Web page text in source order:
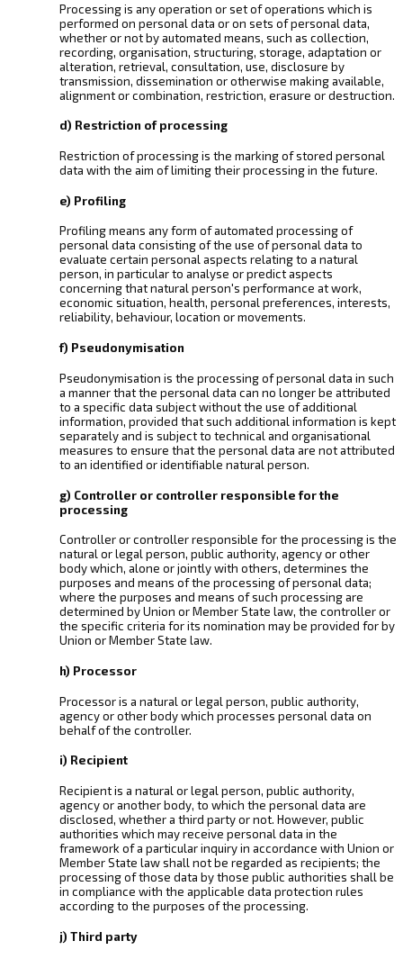
Processing is any operation or set of operations which is
performed on personal data or on sets of personal data,
whether or not by automated means, such as collection,
recording, organisation, structuring, storage, adaptation or
alteration, retrieval, consultation, use, disclosure by
transmission, dissemination or otherwise making available,
alignment or combination, restriction, erasure or destruction.
d) Restriction of processing
Restriction of processing is the marking of stored personal
data with the aim of limiting their processing in the future.
e) Profiling
Profiling means any form of automated processing of
personal data consisting of the use of personal data to
evaluate certain personal aspects relating to a natural
person, in particular to analyse or predict aspects
concerning that natural person's performance at work,
economic situation, health, personal preferences, interests,
reliability, behaviour, location or movements.
f) Pseudonymisation
Pseudonymisation is the processing of personal data in such
a manner that the personal data can no longer be attributed
to a specific data subject without the use of additional
information, provided that such additional information is kept
separately and is subject to technical and organisational
measures to ensure that the personal data are not attributed
to an identified or identifiable natural person.
g) Controller or controller responsible for the
processing
Controller or controller responsible for the processing is the
natural or legal person, public authority, agency or other
body which, alone or jointly with others, determines the
purposes and means of the processing of personal data;
where the purposes and means of such processing are
determined by Union or Member State law, the controller or
the specific criteria for its nomination may be provided for by
Union or Member State law.
h) Processor
Processor is a natural or legal person, public authority,
agency or other body which processes personal data on
behalf of the controller.
i) Recipient
Recipient is a natural or legal person, public authority,
agency or another body, to which the personal data are
disclosed, whether a third party or not. However, public
authorities which may receive personal data in the
framework of a particular inquiry in accordance with Union or
Member State law shall not be regarded as recipients; the
processing of those data by those public authorities shall be
in compliance with the applicable data protection rules
according to the purposes of the processing.
j) Third party